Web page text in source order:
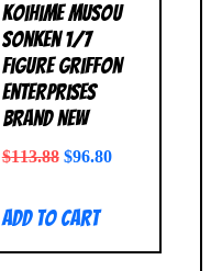
Koihime Musou
Sonken 1/7
Figure Griffon
Enterprises
BRAND NEW
$113.88 $96.80
Add to cart